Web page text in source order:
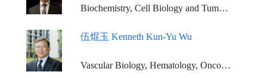
Biochemistry, Cell Biology and Tumor Biology
伍焜玉 Kenneth Kun-Yu Wu
Vascular Biology, Hematology, Oncology, Prostaglandin biosynthesis and regulation